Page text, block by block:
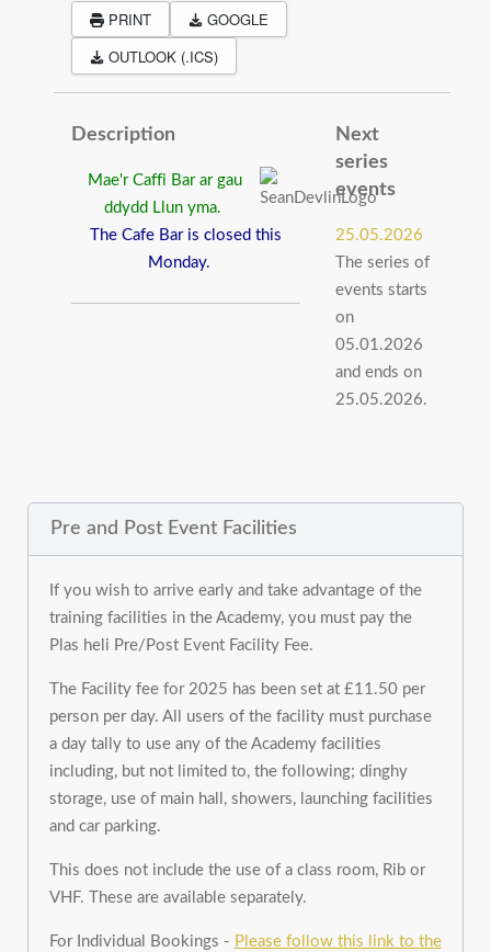
PRINT
GOOGLE
OUTLOOK (.ICS)
Description
Mae'r Caffi Bar ar gau
ddydd Llun yma.
The Cafe Bar is closed this
Monday.
Next
series
events
25.05.2026
The series of
events starts
on
05.01.2026
and ends on
25.05.2026.
Pre and Post Event Facilities
If you wish to arrive early and take advantage of the
training facilities in the Academy, you must pay the
Plas heli Pre/Post Event Facility Fee.
The Facility fee for 2025 has been set at £11.50 per
person per day. All users of the facility must purchase
a day tally to use any of the Academy facilities
including, but not limited to, the following; dinghy
storage, use of main hall, showers, launching facilities
and car parking.
This does not include the use of a class room, Rib or
VHF. These are available separately.
For Individual Bookings - Please follow this link to the